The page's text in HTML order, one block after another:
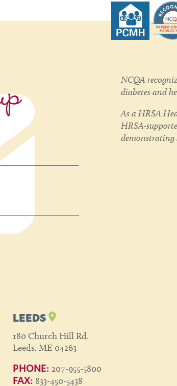
NCQA
diabetes and
As a HRSA
HRSA-
demonstrating
LEEDS
180 Church Hill Rd.
Leeds, ME 04263
PHONE: 207-955-5800
FAX: 833-450-5438